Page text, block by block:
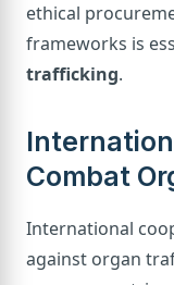
ethical
frameworks is
trafficking.
Combat
International
against organ